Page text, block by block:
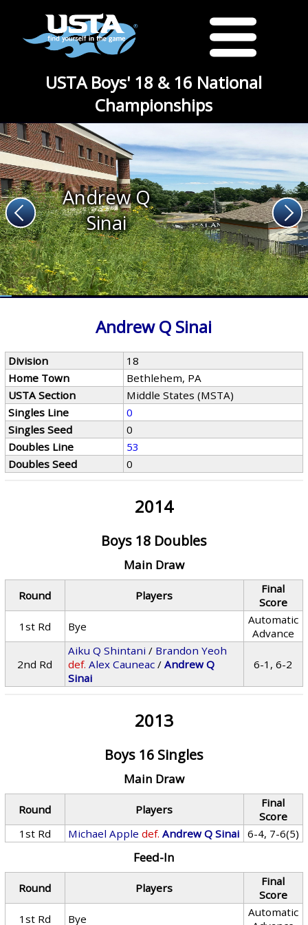
USTA Boys' 18 & 16 National
Championships
Andrew Q
Sinai
Andrew Q Sinai
Division
18
Home Town
Bethlehem, PA
USTA Section
Middle States (MSTA)
Singles Line
0
Singles Seed
0
Doubles Line
53
Doubles Seed
0
2014
Boys 18 Doubles
Main Draw
Round Players
Final
Score
1st Rd
Bye
Automatic
Advance
2nd Rd
Aiku Q Shintani / Brandon Yeoh
def. Alex Cauneac /Andrew Q
Sinai
6-1, 6-2
2013
Boys 16 Singles
Main Draw
Round Players
Final
Score
1st Rd
Michael Apple def. Andrew Q Sinai 6-4, 7-6(5)
Feed-In
Round Players
Final
Score
1st Rd
Bye
Automatic